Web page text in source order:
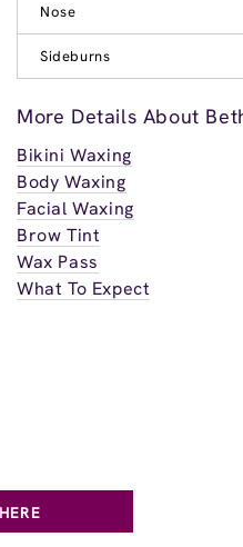
Nose
Sideburns
More Details About
Bikini Waxing
Body Waxing
Facial Waxing
Brow Tint
Wax Pass
What To Expect